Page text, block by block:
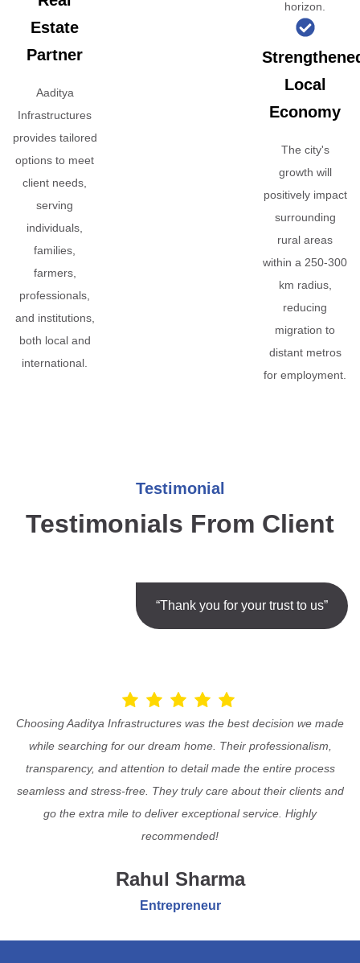
Estate
Partner
Aaditya
Infrastructures
provides tailored
options to meet
client needs,
serving
individuals,
families,
farmers,
professionals,
and institutions,
both local and
international.
horizon.
Local
Economy
The city's
growth will
positively impact
surrounding
rural areas
within a 250-300
km radius,
reducing
migration to
distant metros
for employment.
Testimonial
Testimonials From Client
“Thank you for your trust to us”
Choosing Aaditya Infrastructures was the best decision we made
while searching for our dream home. Their professionalism,
transparency, and attention to detail made the entire process
seamless and stress-free. They truly care about their clients and
go the extra mile to deliver exceptional service. Highly
recommended!
Rahul Sharma
Entrepreneur